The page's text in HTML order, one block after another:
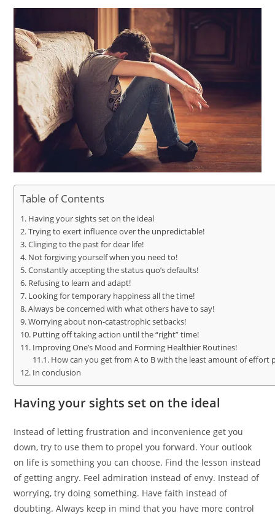
Table of Contents
Having your sights set on the ideal
Trying to exert influence over the unpredictable!
Clinging to the past for dear life!
Not forgiving yourself when you need to!
Constantly accepting the status quo’s defaults!
Refusing to learn and adapt!
Looking for temporary happiness all the time!
Always be concerned with what others have to say!
Worrying about non-catastrophic setbacks!
Putting off taking action until the “right” time!
Improving One’s Mood and Forming Healthier Routines!
How can you get from A to B with the least amount of effort
In conclusion
Having your sights set on the ideal
Instead of letting frustration and inconvenience get you
down, try to use them to propel you forward. Your outlook
on life is something you can choose. Find the lesson instead
of getting angry. Feel admiration instead of envy. Instead of
worrying, try doing something. Have faith instead of
doubting. Always keep in mind that you have more control